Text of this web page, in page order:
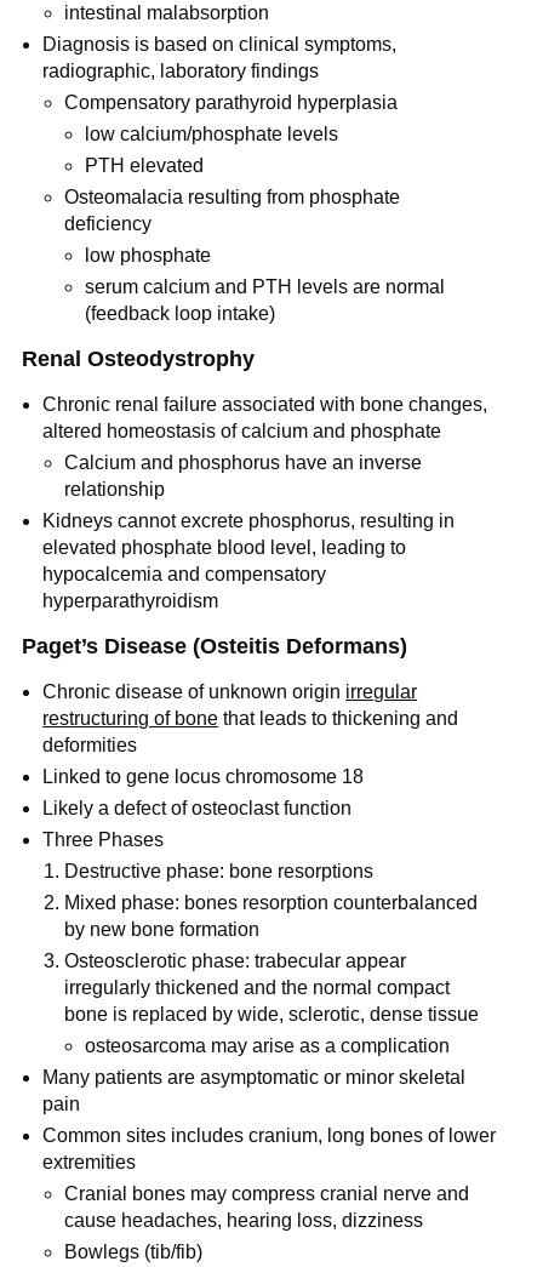
intestinal malabsorption
Diagnosis is based on clinical symptoms,
radiographic, laboratory findings
Compensatory parathyroid hyperplasia
low calcium/phosphate levels
PTH elevated
Osteomalacia resulting from phosphate
deficiency
low phosphate
serum calcium and PTH levels are normal
(feedback loop intake)
Renal Osteodystrophy
Chronic renal failure associated with bone changes,
altered homeostasis of calcium and phosphate
Calcium and phosphorus have an inverse
relationship
Kidneys cannot excrete phosphorus, resulting in
elevated phosphate blood level, leading to
hypocalcemia and compensatory
hyperparathyroidism
Paget’s Disease (Osteitis Deformans)
Chronic disease of unknown origin irregular
restructuring of bone that leads to thickening and
deformities
Linked to gene locus chromosome 18
Likely a defect of osteoclast function
Three Phases
Destructive phase: bone resorptions
Mixed phase: bones resorption counterbalanced
by new bone formation
Osteosclerotic phase: trabecular appear
irregularly thickened and the normal compact
bone is replaced by wide, sclerotic, dense tissue
osteosarcoma may arise as a complication
Many patients are asymptomatic or minor skeletal
pain
Common sites includes cranium, long bones of lower
extremities
Cranial bones may compress cranial nerve and
cause headaches, hearing loss, dizziness
Bowlegs (tib/fib)